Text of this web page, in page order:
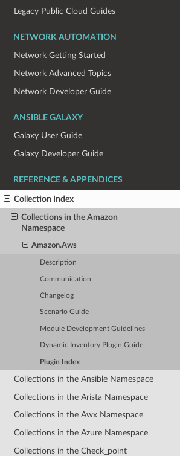
Legacy Public Cloud Guides
NETWORK AUTOMATION
Network Getting Started
Network Advanced Topics
Network Developer Guide
ANSIBLE GALAXY
Galaxy User Guide
Galaxy Developer Guide
REFERENCE & APPENDICES
Collection Index
Collections in the Amazon
Namespace
Amazon.Aws
Description
Communication
Changelog
Scenario Guide
Module Development Guidelines
Dynamic Inventory Plugin Guide
Plugin Index
Collections in the Ansible Namespace
Collections in the Arista Namespace
Collections in the Awx Namespace
Collections in the Azure Namespace
Collections in the Check_point